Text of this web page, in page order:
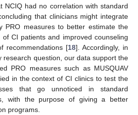
NCIQ had no correlation with standard
that clinicians might integrate
PRO measures to better estimate the
CI patients and improved counseling
recommendations [18]. Accordingly, in
research question, our data support the
PRO measures such as MUSQUAV
in the context of CI clinics to test the
that go unnoticed in standard
with the purpose of giving a better
programs.